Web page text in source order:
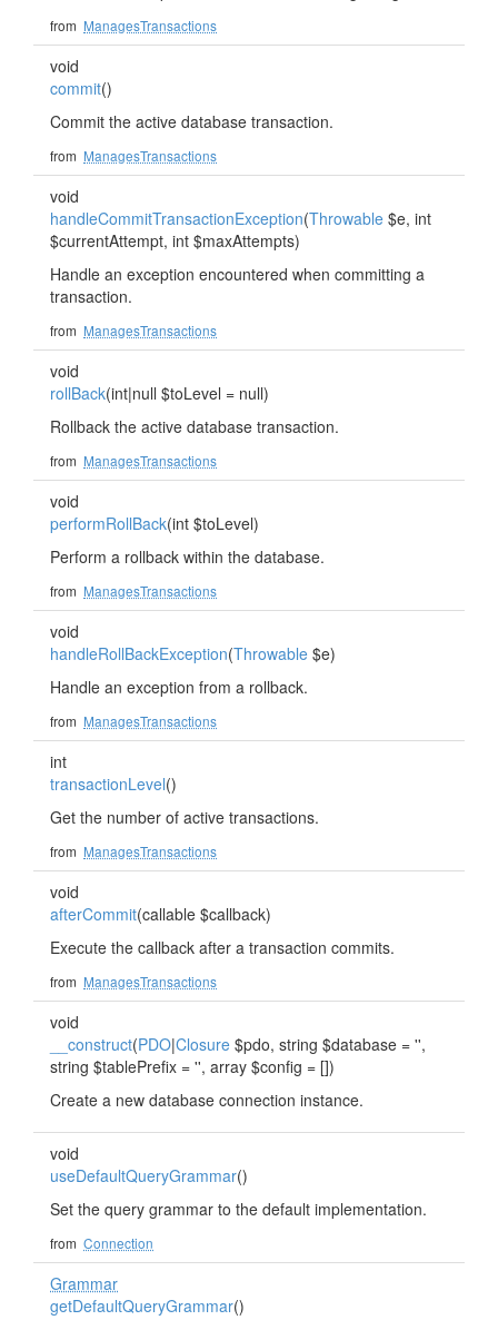
from ManagesTransactions
void
commit()
Commit the active database transaction.
from ManagesTransactions
void
handleCommitTransactionException(Throwable $e, int
$currentAttempt, int $maxAttempts)
Handle an exception encountered when committing a
transaction.
from ManagesTransactions
void
rollBack(int|null $toLevel = null)
Rollback the active database transaction.
from ManagesTransactions
void
performRollBack(int $toLevel)
Perform a rollback within the database.
from ManagesTransactions
void
handleRollBackException(Throwable $e)
Handle an exception from a rollback.
from ManagesTransactions
int
transactionLevel()
Get the number of active transactions.
from ManagesTransactions
void
afterCommit(callable $callback)
Execute the callback after a transaction commits.
from ManagesTransactions
void
__construct(PDO|Closure $pdo, string $database = '',
string $tablePrefix = '', array $config = [])
Create a new database connection instance.
void
useDefaultQueryGrammar()
Set the query grammar to the default implementation.
from Connection
Grammar
getDefaultQueryGrammar()